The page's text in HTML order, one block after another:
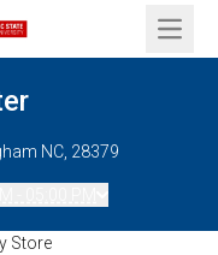
Open
NC, 28379
Store